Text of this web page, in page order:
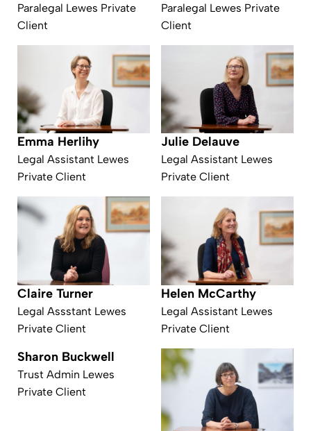
Paralegal Lewes Private
Client
Paralegal Lewes Private
Client
Emma Herlihy
Legal Assistant Lewes
Private Client
Julie Delauve
Legal Assistant Lewes
Private Client
Claire Turner
Legal Assstant Lewes
Private Client
Helen McCarthy
Legal Assistant Lewes
Private Client
Sharon Buckwell
Trust Admin Lewes
Private Client